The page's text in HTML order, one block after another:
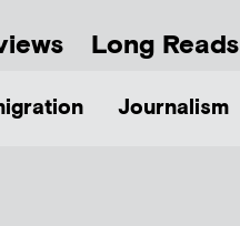
Long Reads
Journalism